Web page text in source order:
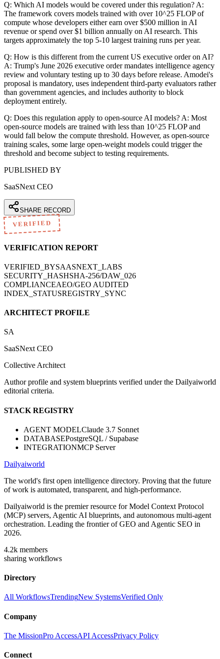
Q: Which AI models would be covered under this regulation? A:
The framework covers models trained with over 10^25 FLOP of
compute whose developers either earn over $500 million in AI
revenue or spend over $1 billion annually on AI research. This
targets approximately the top 5-10 largest training runs per year.
Q: How is this different from the current US executive order on AI?
A: Trump's June 2026 executive order mandates intelligence agency
review and voluntary testing up to 30 days before release. Amodei's
proposal is mandatory, uses independent third-party evaluators rather
than government agencies, and includes authority to block
deployment entirely.
Q: Does this regulation apply to open-source AI models? A: Most
open-source models are trained with less than 10^25 FLOP and
would fall below the compute threshold. However, as open-source
training scales, some large open-weight models could trigger the
threshold and become subject to testing requirements.
PUBLISHED BY
SaaSNext CEO
SHARE RECORD
VERIFIED
VERIFICATION REPORT
VERIFIED_BYSAASNEXT_LABS
SECURITY_HASHSHA-256/DAW_026
COMPLIANCEAEO/GEO AUDITED
INDEX_STATUSREGISTRY_SYNC
ARCHITECT PROFILE
SA
SaaSNext CEO
Collective Architect
Author profile and system blueprints verified under the Dailyaiworld
editorial criteria.
STACK REGISTRY
AGENT MODELClaude 3.7 Sonnet
DATABASEPostgreSQL / Supabase
INTEGRATIONMCP Server
Dailyaiworld
The world's first open intelligence directory. Proving that the future
of work is automated, transparent, and high-performance.
Dailyaiworld is the premier resource for Model Context Protocol
(MCP) servers, Agentic AI blueprints, and autonomous multi-agent
orchestration. Leading the frontier of GEO and Agentic SEO in
2026.
4.2k members
sharing workflows
Directory
All WorkflowsTrendingNew SystemsVerified Only
Company
The MissionPro AccessAPI AccessPrivacy Policy
Connect